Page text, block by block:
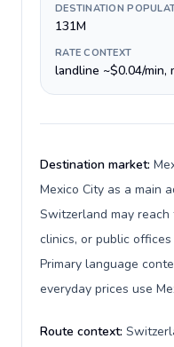
DESTINATION
131M
RATE CONTEXT
landline ~$0.04/min,
Destination market:
Mexico City as a main
Switzerland may reach
clinics, or public
Primary language
everyday prices use
Route context: